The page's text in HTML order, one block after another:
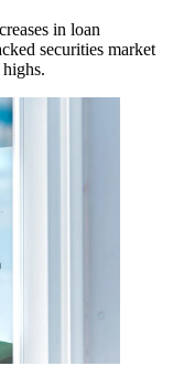
in loan
securities market